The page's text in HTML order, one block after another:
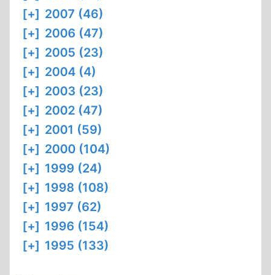
[+] 2007 (46)
[+] 2006 (47)
[+] 2005 (23)
[+] 2004 (4)
[+] 2003 (23)
[+] 2002 (47)
[+] 2001 (59)
[+] 2000 (104)
[+] 1999 (24)
[+] 1998 (108)
[+] 1997 (62)
[+] 1996 (154)
[+] 1995 (133)